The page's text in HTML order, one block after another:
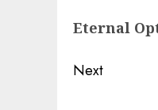
post:
Eternal
Next